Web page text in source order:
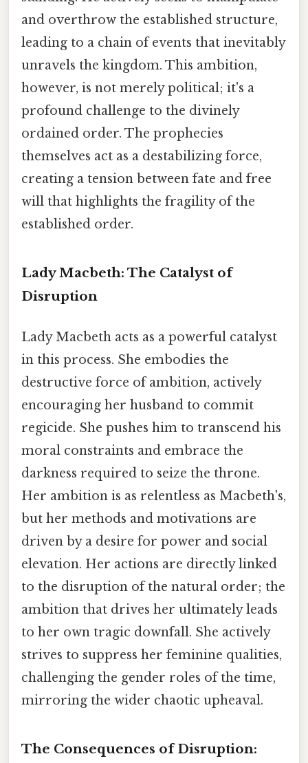
and overthrow the established structure,
leading to a chain of events that inevitably
unravels the kingdom. This ambition,
however, is not merely political; it's a
profound challenge to the divinely
ordained order. The prophecies
themselves act as a destabilizing force,
creating a tension between fate and free
will that highlights the fragility of the
established order.
Lady Macbeth: The Catalyst of
Disruption
Lady Macbeth acts as a powerful catalyst
in this process. She embodies the
destructive force of ambition, actively
encouraging her husband to commit
regicide. She pushes him to transcend his
moral constraints and embrace the
darkness required to seize the throne.
Her ambition is as relentless as Macbeth's,
but her methods and motivations are
driven by a desire for power and social
elevation. Her actions are directly linked
to the disruption of the natural order; the
ambition that drives her ultimately leads
to her own tragic downfall. She actively
strives to suppress her feminine qualities,
challenging the gender roles of the time,
mirroring the wider chaotic upheaval.
The Consequences of Disruption: